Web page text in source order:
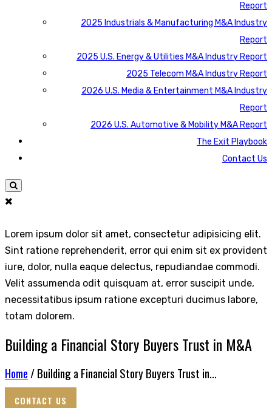
Report
2025 Industrials & Manufacturing M&A Industry
Report
2025 U.S. Energy & Utilities M&A Industry Report
2025 Telecom M&A Industry Report
2026 U.S. Media & Entertainment M&A Industry
Report
2026 U.S. Automotive & Mobility M&A Report
The Exit Playbook
Contact Us
Lorem ipsum dolor sit amet, consectetur adipisicing elit.
Sint ratione reprehenderit, error qui enim sit ex provident
iure, dolor, nulla eaque delectus, repudiandae commodi.
Velit assumenda odit quisquam at, error suscipit unde,
necessitatibus ipsum ratione excepturi ducimus labore,
totam dolorem.
Building a Financial Story Buyers Trust in M&A
Home / Building a Financial Story Buyers Trust in...
CONTACT US